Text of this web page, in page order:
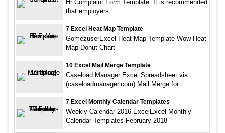
Hr Complaint Form Template. It is recommended
that employers
7 Excel Heat Map Template
GomezuserExcel Heat Map Template Wow Heat
Map Donut Chart
10 Excel Mail Merge Template
Caseload Manager Excel Spreadsheet via
(caseloadmanager.com) Mail Merge for
7 Excel Monthly Calendar Templates
Weekly Calendar 2016 ExcelExcel Monthly
Calendar Templates February 2018